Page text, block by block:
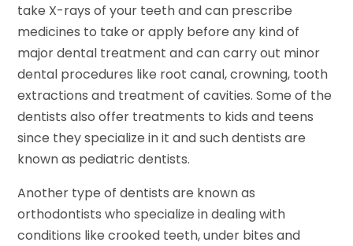
take X-rays of your teeth and can prescribe
medicines to take or apply before any kind of
major dental treatment and can carry out minor
dental procedures like root canal, crowning, tooth
extractions and treatment of cavities. Some of the
dentists also offer treatments to kids and teens
since they specialize in it and such dentists are
known as pediatric dentists.
Another type of dentists are known as
orthodontists who specialize in dealing with
conditions like crooked teeth, under bites and